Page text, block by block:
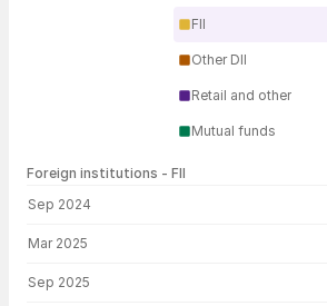
FII
Other DII
Retail and other
Mutual funds
Foreign institutions - FII
Sep 2024
Mar 2025
Sep 2025